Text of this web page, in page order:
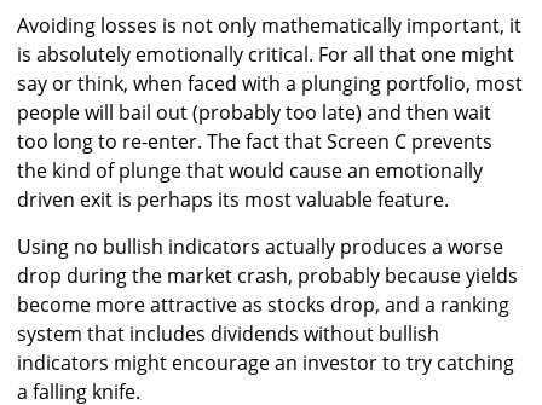
Avoiding losses is not only mathematically important, it
is absolutely emotionally critical. For all that one might
say or think, when faced with a plunging portfolio, most
people will bail out (probably too late) and then wait
too long to re-enter. The fact that Screen C prevents
the kind of plunge that would cause an emotionally
driven exit is perhaps its most valuable feature.
Using no bullish indicators actually produces a worse
drop during the market crash, probably because yields
become more attractive as stocks drop, and a ranking
system that includes dividends without bullish
indicators might encourage an investor to try catching
a falling knife.